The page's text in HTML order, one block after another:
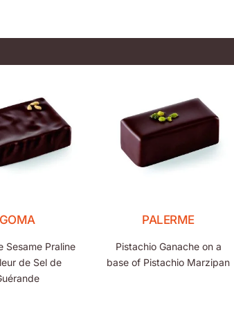
GOMA
Sesame Praline
de Sel de
PALERME
Pistachio Ganache on a
base of Pistachio Marzipan